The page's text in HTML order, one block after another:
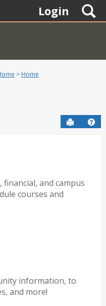
Login
Home
Send to
and campus
courses and
information, to
and more!